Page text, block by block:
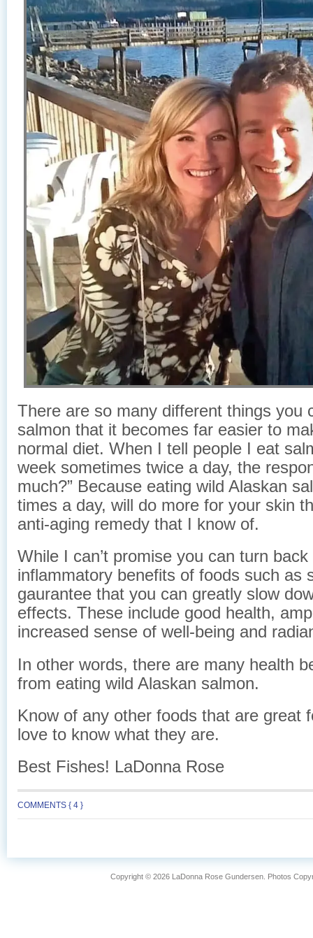
There are so many different things you
salmon that it becomes far easier to
normal diet. When I tell people I eat
week sometimes twice a day, the
much?” Because eating wild Alaskan
times a day, will do more for your skin
anti-aging remedy that I know of.
While I can’t promise you can turn
inflammatory benefits of foods such as
gaurantee that you can greatly slow
effects. These include good health,
increased sense of well-being and
In other words, there are many health
from eating wild Alaskan salmon.
Know of any other foods that are great
love to know what they are.
Best Fishes! LaDonna Rose
COMMENTS { 4 }
Copyright © 2026 LaDonna Rose Gundersen. Photos